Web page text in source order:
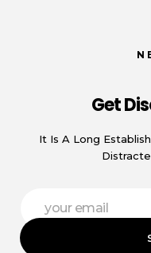
Get
It Is A Long
i
l
a
i